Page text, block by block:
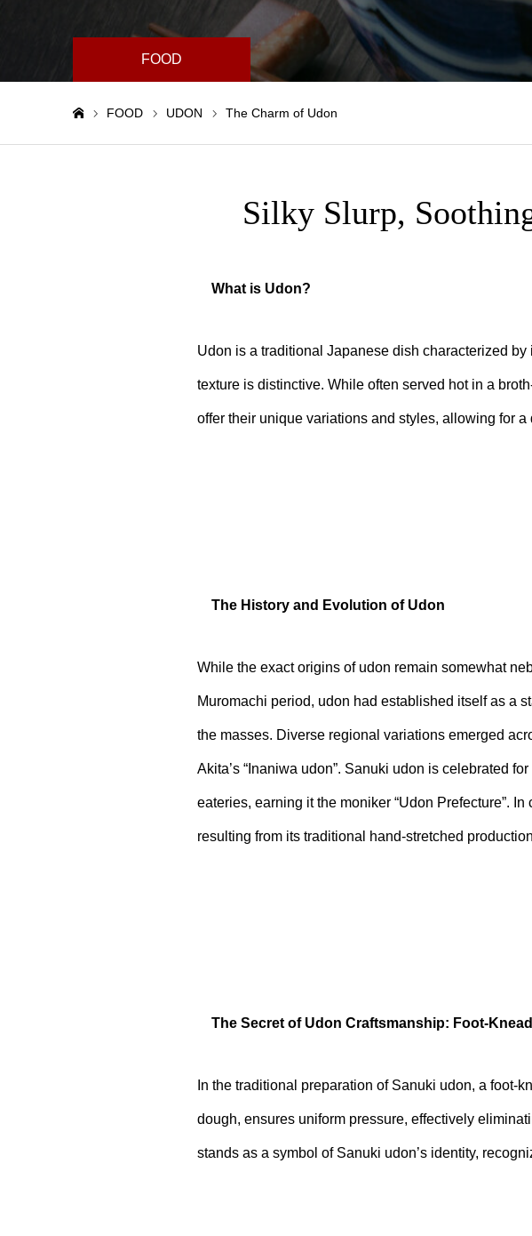
FOOD
FOOD UDON The Charm of Udon
Silky Slurp,
What is Udon?
Udon is a traditional Japanese dish characterized
texture is distinctive. While often served hot in a
offer their unique variations and styles, allowing for
The History and Evolution of Udon
While the exact origins of udon remain somewhat
Muromachi period, udon had established itself as a
the masses. Diverse regional variations emerged
Akita’s “Inaniwa udon”. Sanuki udon is celebrated
eateries, earning it the moniker “Udon Prefecture”.
resulting from its traditional hand-stretched
The Secret of Udon Craftsmanship: Foot-
In the traditional preparation of Sanuki udon, a
dough, ensures uniform pressure, effectively
stands as a symbol of Sanuki udon’s identity,